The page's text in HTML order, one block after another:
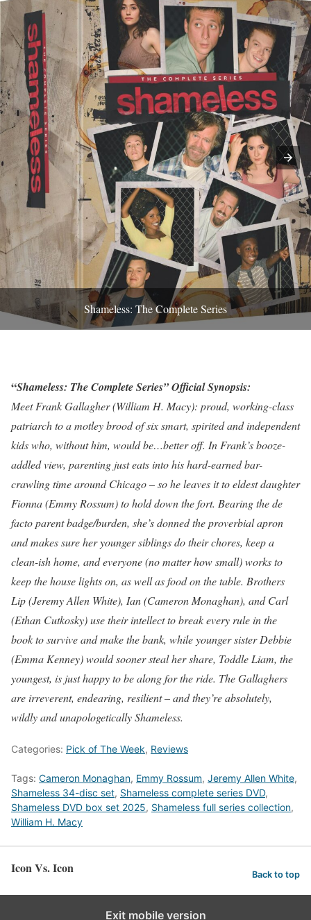
Shameless: The Complete Series
“Shameless: The Complete Series” Official Synopsis:
Meet Frank Gallagher (William H. Macy): proud, working-class
patriarch to a motley brood of six smart, spirited and independent
kids who, without him, would be…better off. In Frank’s booze-
addled view, parenting just eats into his hard-earned bar-
crawling time around Chicago – so he leaves it to eldest daughter
Fionna (Emmy Rossum) to hold down the fort. Bearing the de
facto parent badge/burden, she’s donned the proverbial apron
and makes sure her younger siblings do their chores, keep a
clean-ish home, and everyone (no matter how small) works to
keep the house lights on, as well as food on the table. Brothers
Lip (Jeremy Allen White), Ian (Cameron Monaghan), and Carl
(Ethan Cutkosky) use their intellect to break every rule in the
book to survive and make the bank, while younger sister Debbie
(Emma Kenney) would sooner steal her share, Toddle Liam, the
youngest, is just happy to be along for the ride. The Gallaghers
are irreverent, endearing, resilient – and they’re absolutely,
wildly and unapologetically Shameless.
Categories: Pick of The Week, Reviews
Tags: Cameron Monaghan, Emmy Rossum, Jeremy Allen White,
Shameless 34-disc set, Shameless complete series DVD,
Shameless DVD box set 2025, Shameless full series collection,
William H. Macy
Icon Vs. Icon Back to top
Exit mobile version